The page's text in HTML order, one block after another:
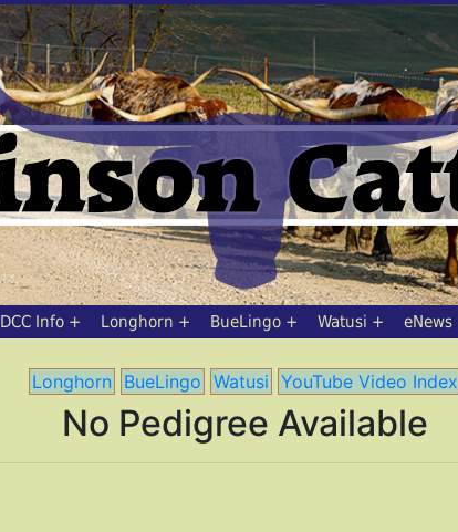
DCC Info Longhorn BueLingo Watusi eNews
Longhorn BueLingo Watusi YouTube Video Index
No Pedigree Available